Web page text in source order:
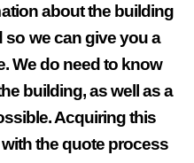
about the building
so we can give you a
We do need to know
building, as well as a
Acquiring this
the quote process